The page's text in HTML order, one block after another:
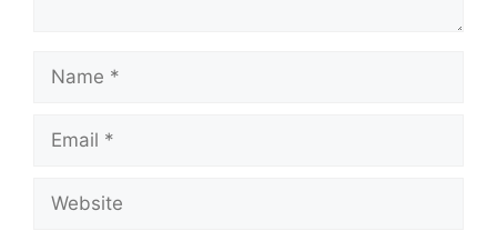
Name
Email
Website